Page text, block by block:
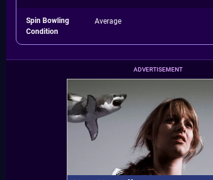
Spin Bowling
Condition
Average
ADVERTISEMENT